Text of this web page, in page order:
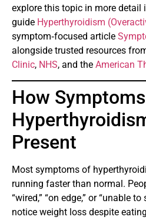
explore this topic in more detail
guide Hyperthyroidism
symptom‑focused article
alongside trusted resources
Clinic, NHS, and the American
How
Present
Most symptoms of
running faster than normal.
“wired,” “on edge,” or “unable
notice weight loss despite